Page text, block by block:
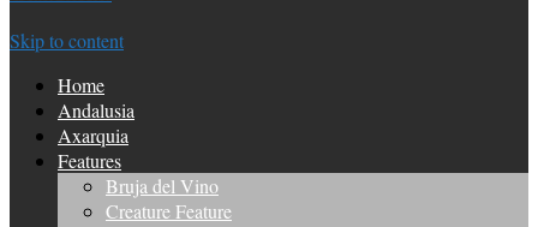
Skip to content
Home
Andalusia
Axarquia
Features
Bruja del Vino
Creature Feature